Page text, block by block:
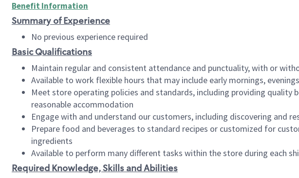
Benefit Information
Summary of Experience
No previous experience required
Basic Qualifications
Maintain regular and consistent attendance and punctuality, with or
Available to work flexible hours that may include early mornings,
Meet store operating policies and standards, including providing
reasonable accommodation
Engage with and understand our customers, including discovering and
Prepare food and beverages to standard recipes or customized for
ingredients
Available to perform many different tasks within the store during each
Required Knowledge, Skills and Abilities